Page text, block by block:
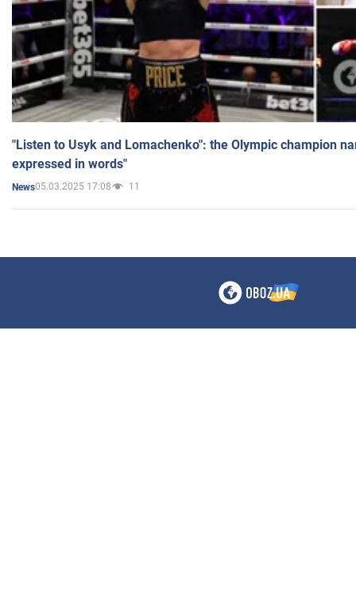
"Listen to Usyk and Lomachenko": the Olympic champion
expressed in words"
News05.03.2025 17:08 11